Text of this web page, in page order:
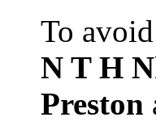
To
N T H
Preston